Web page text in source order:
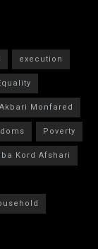
execution
Monfared
Poverty
Kord Afshari